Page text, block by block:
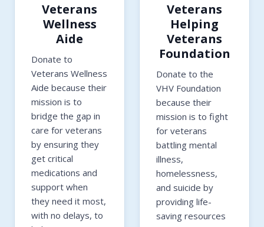
Veterans
Wellness
Aide
Donate to
Veterans Wellness
Aide because their
mission is to
bridge the gap in
care for veterans
by ensuring they
get critical
medications and
support when
they need it most,
with no delays, to
Veterans
Helping
Veterans
Foundation
Donate to the
VHV Foundation
because their
mission is to fight
for veterans
battling mental
illness,
homelessness,
and suicide by
providing life-
saving resources